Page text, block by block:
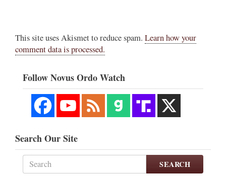
This site uses Akismet to reduce spam. Learn how your
comment data is processed.
Follow Novus Ordo Watch
Search Our Site
SEARCH